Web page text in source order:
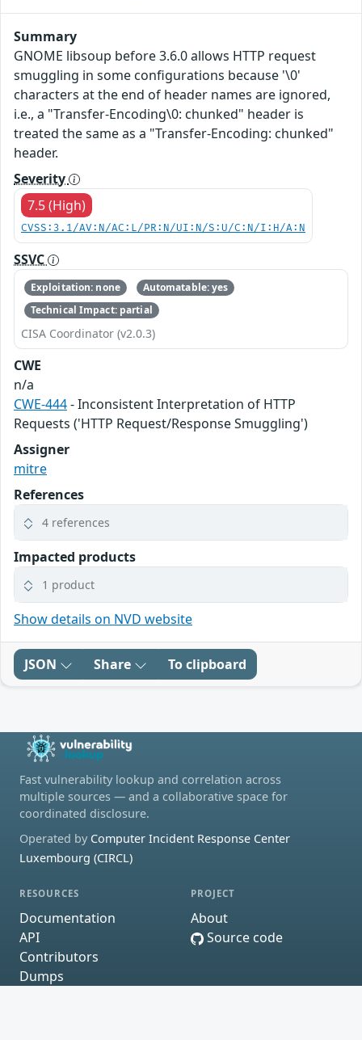
Summary
GNOME libsoup before 3.6.0 allows HTTP request
smuggling in some configurations because '\0'
characters at the end of header names are ignored,
i.e., a "Transfer-Encoding\0: chunked" header is
treated the same as a "Transfer-Encoding: chunked"
header.
Severity
7.5 (High)
CVSS:3.1/AV:N/AC:L/PR:N/UI:N/S:U/C:N/I:H/A:N
SSVC
Exploitation: none
Automatable: yes
Technical Impact: partial
CISA Coordinator (v2.0.3)
CWE
n/a
CWE-444- Inconsistent Interpretation of HTTP
Requests ('HTTP Request/Response Smuggling')
Assigner
mitre
References
4 references
Impacted products
1 product
Show details on NVD website
JSON Share To clipboard
Fast vulnerability lookup and correlation across
multiple sources — and a collaborative space for
coordinated disclosure.
Operated by Computer Incident Response Center
Luxembourg (CIRCL)
RESOURCES
Documentation
API
Contributors
Dumps
PROJECT
About
Source code